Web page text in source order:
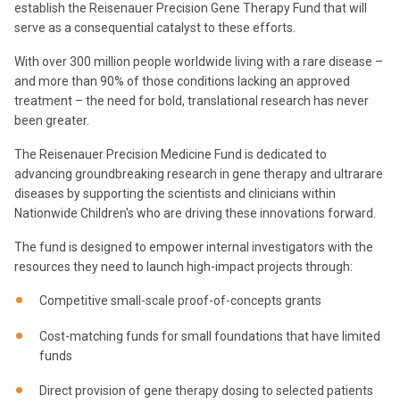
establish the Reisenauer Precision Gene Therapy Fund that will
serve as a consequential catalyst to these efforts.
With over 300 million people worldwide living with a rare disease –
and more than 90% of those conditions lacking an approved
treatment – the need for bold, translational research has never
been greater.
The Reisenauer Precision Medicine Fund is dedicated to
advancing groundbreaking research in gene therapy and ultrarare
diseases by supporting the scientists and clinicians within
Nationwide Children's who are driving these innovations forward.
The fund is designed to empower internal investigators with the
resources they need to launch high-impact projects through:
Competitive small-scale proof-of-concepts grants
Cost-matching funds for small foundations that have limited
funds
Direct provision of gene therapy dosing to selected patients